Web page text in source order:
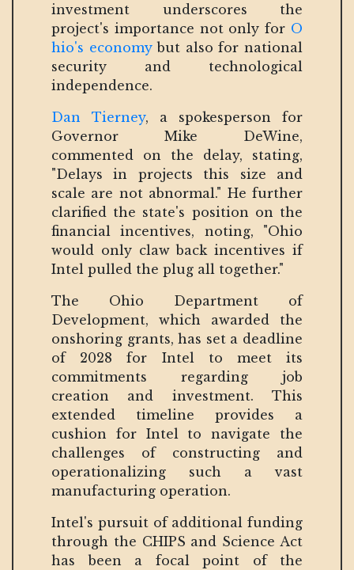
investment underscores the
project's importance not only for O
hio's economybut also for national
security and technological
independence.
Dan Tierney, a spokesperson for
Governor Mike DeWine,
commented on the delay, stating,
"Delays in projects this size and
scale are not abnormal." He further
clarified the state's position on the
financial incentives, noting, "Ohio
would only claw back incentives if
Intel pulled the plug all together."
The Ohio Department of
Development, which awarded the
onshoring grants, has set a deadline
of 2028 for Intel to meet its
commitments regarding job
creation and investment. This
extended timeline provides a
cushion for Intel to navigate the
challenges of constructing and
operationalizing such a vast
manufacturing operation.
Intel's pursuit of additional funding
through the CHIPS and Science Act
has been a focal point of the